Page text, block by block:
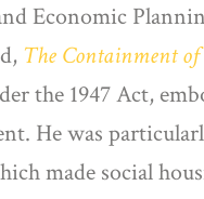
Economic
The Containment
the 1947 Act,
He was
made social